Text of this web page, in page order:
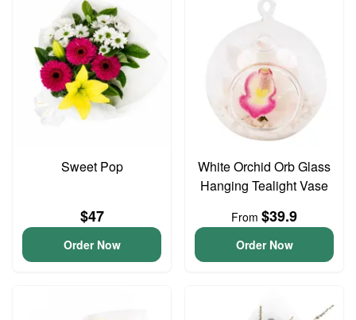
Sweet Pop
$47
Order Now
White Orchid Orb Glass
Hanging Tealight Vase
From $39.9
Order Now